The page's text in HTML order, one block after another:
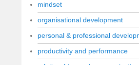
mindset
organisational development
personal & professional
productivity and performance